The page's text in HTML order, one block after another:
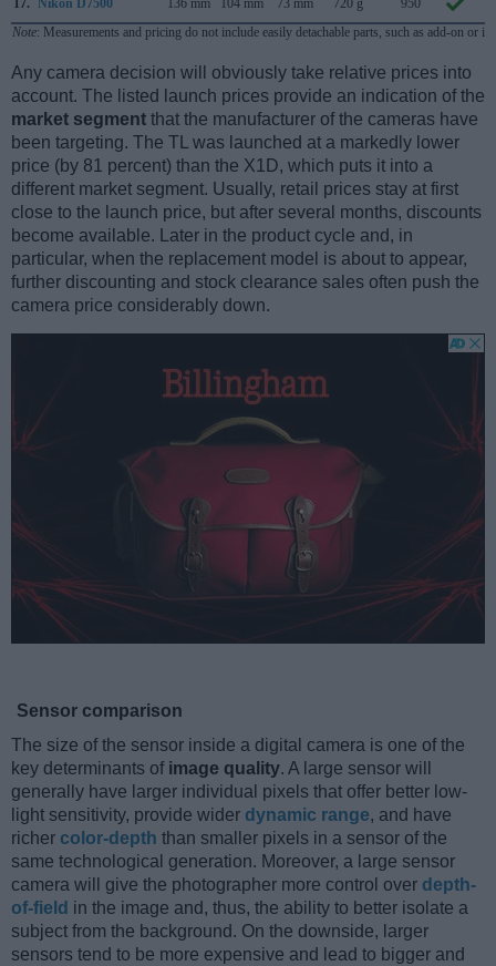
Note: Measurements and pricing do not include easily detachable parts, such as add-on or
Any camera decision will obviously take relative prices into
account. The listed launch prices provide an indication of the
market segment that the manufacturer of the cameras have
been targeting. The TL was launched at a markedly lower
price (by 81 percent) than the X1D, which puts it into a
different market segment. Usually, retail prices stay at first
close to the launch price, but after several months, discounts
become available. Later in the product cycle and, in
particular, when the replacement model is about to appear,
further discounting and stock clearance sales often push the
camera price considerably down.
Sensor comparison
The size of the sensor inside a digital camera is one of the
key determinants of image quality. A large sensor will
generally have larger individual pixels that offer better low-
light sensitivity, provide wider dynamic range, and have
richer color-depth than smaller pixels in a sensor of the
same technological generation. Moreover, a large sensor
camera will give the photographer more control over depth-
of-field in the image and, thus, the ability to better isolate a
subject from the background. On the downside, larger
sensors tend to be more expensive and lead to bigger and